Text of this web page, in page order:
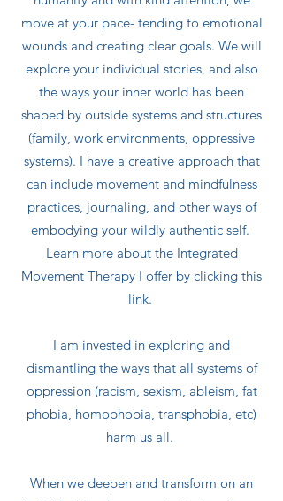
move at your pace- tending to emotional
wounds and creating clear goals. We will
explore your individual stories, and also
the ways your inner world has been
shaped by outside systems and structures
(family, work environments, oppressive
systems). I have a creative approach that
can include movement and mindfulness
practices, journaling, and other ways of
embodying your wildly authentic self.
Learn more about the Integrated
Movement Therapy I offer by clicking this
link.
I am invested in exploring and
dismantling the ways that all systems of
oppression (racism, sexism, ableism, fat
phobia, homophobia, transphobia, etc)
harm us all.
When we deepen and transform on an